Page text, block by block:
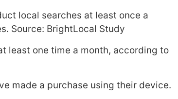
local searches at least once a
Source: BrightLocal Study
least one time a month, according to
made a purchase using their device.